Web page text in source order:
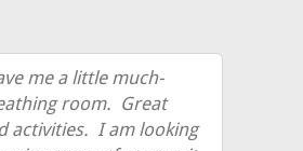
me a little much-
room. Great
activities. I am looking